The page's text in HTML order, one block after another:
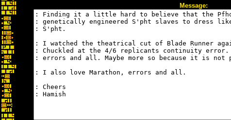
Message: